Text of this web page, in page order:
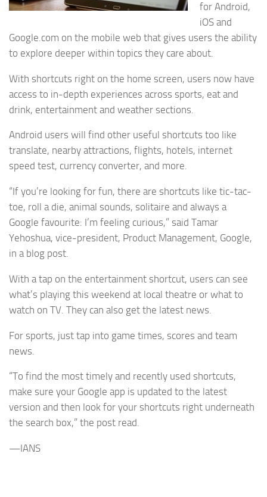
for Android,
iOS and
Google.com on the mobile web that gives users the ability
to explore deeper within topics they care about.
With shortcuts right on the home screen, users now have
access to in-depth experiences across sports, eat and
drink, entertainment and weather sections.
Android users will find other useful shortcuts too like
translate, nearby attractions, flights, hotels, internet
speed test, currency converter, and more.
“If you’re looking for fun, there are shortcuts like tic-tac-
toe, roll a die, animal sounds, solitaire and always a
Google favourite: I’m feeling curious,” said Tamar
Yehoshua, vice-president, Product Management, Google,
in a blog post.
With a tap on the entertainment shortcut, users can see
what’s playing this weekend at local theatre or what to
watch on TV. They can also get the latest news.
For sports, just tap into game times, scores and team
news.
“To find the most timely and recently used shortcuts,
make sure your Google app is updated to the latest
version and then look for your shortcuts right underneath
the search box,” the post read.
—IANS